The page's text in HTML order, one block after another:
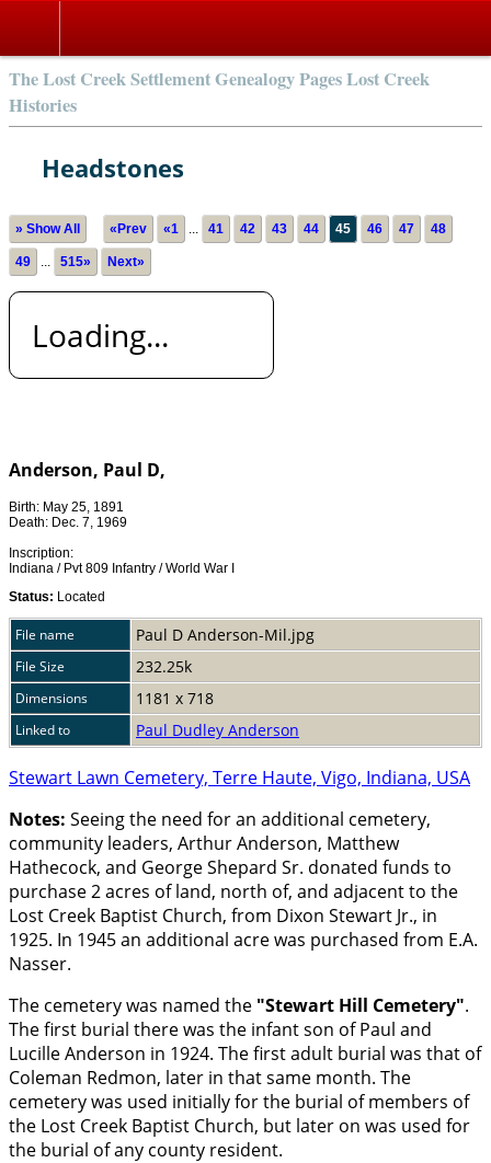
The Lost Creek Settlement Genealogy Pages Lost Creek
Histories
Headstones
» Show All «Prev «1 ... 41 42 43 44 45 46 47 48
49 ... 515» Next»
Loading...
Anderson, Paul D,
Birth: May 25, 1891
Death: Dec. 7, 1969
Inscription:
Indiana / Pvt 809 Infantry / World War I
Status: Located
File name Paul D Anderson-Mil.jpg
File Size 232.25k
Dimensions 1181 x 718
Linked to Paul Dudley Anderson
Stewart Lawn Cemetery, Terre Haute, Vigo, Indiana, USA
Notes: Seeing the need for an additional cemetery,
community leaders, Arthur Anderson, Matthew
Hathecock, and George Shepard Sr. donated funds to
purchase 2 acres of land, north of, and adjacent to the
Lost Creek Baptist Church, from Dixon Stewart Jr., in
1925. In 1945 an additional acre was purchased from E.A.
Nasser.
The cemetery was named the Stewart Hill Cemetery .
The first burial there was the infant son of Paul and
Lucille Anderson in 1924. The first adult burial was that of
Coleman Redmon, later in that same month. The
cemetery was used initially for the burial of members of
the Lost Creek Baptist Church, but later on was used for
the burial of any county resident.